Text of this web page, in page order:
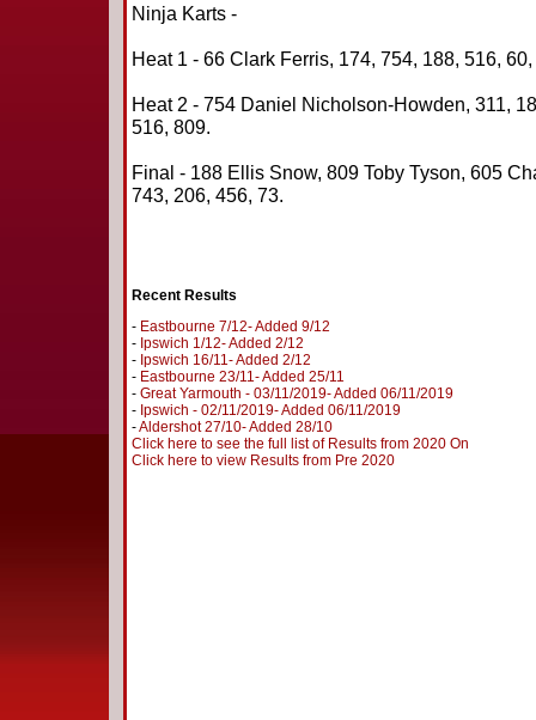
Ninja Karts -
Heat 1 - 66 Clark Ferris, 174, 754, 188, 516,
Heat 2 - 754 Daniel Nicholson-Howden, 311,
516, 809.
Final - 188 Ellis Snow, 809 Toby Tyson, 605
743, 206, 456, 73.
Recent Results
- Eastbourne 7/12- Added 9/12
- Ipswich 1/12- Added 2/12
- Ipswich 16/11- Added 2/12
- Eastbourne 23/11- Added 25/11
- Great Yarmouth - 03/11/2019- Added 06/11/2019
- Ipswich - 02/11/2019- Added 06/11/2019
-Aldershot 27/10- Added 28/10
Click here to see the full list of Results from 2020 On
Click here to view Results from Pre 2020